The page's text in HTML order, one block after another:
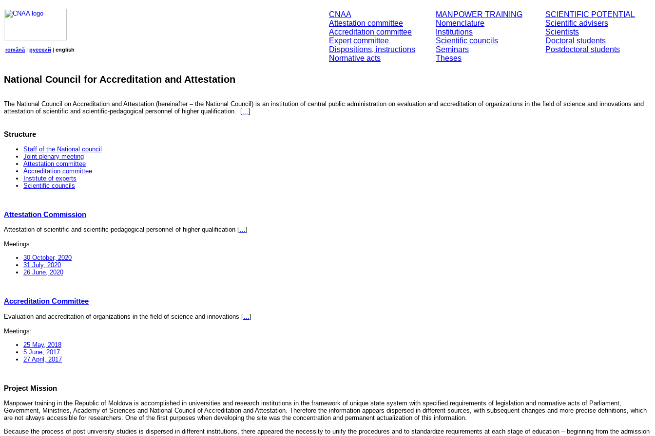
CNAA
Attestation committee
Accreditation committee
Expert committee
Dispositions, instructions
Normative acts
MANPOWER TRAINING
Nomenclature
Institutions
Scientific councils
Seminars
Theses
SCIENTIFIC POTENTIAL
Scientific advisers
Scientists
Doctoral students
Postdoctoral students
română | русский | english
National Council for Accreditation and Attestation
The National Council on Accreditation and Attestation (hereinafter – the National Council) is an institution of central public administration on evaluation and accreditation of organizations in the field of science and innovations and
attestation of scientific and scientific-pedagogical personnel of higher qualification.
[…]
Structure
Staff of the National council
Joint plenary meeting
Attestation committee
Accreditation committee
Institute of experts
Scientific councils
Attestation Commission
Attestation of scientific and scientific-pedagogical personnel of higher qualification […]
Meetings:
30 October, 2020
31 July, 2020
26 June, 2020
Accreditation Committee
Evaluation and accreditation of organizations in the field of science and innovations [
]
Meetings:
25 May, 2018
5 June, 2017
27 April, 2017
Project Mission
Manpower training in the Republic of Moldova is accomplished in universities and research institutions in the framework of unique state system with specified requirements of legislation and normative acts of Parliament,
Government, Ministries, Academy of Sciences and National Council of Accreditation and Attestation. Therefore the information appears dispersed in different sources, with subsequent changes and more precise definitions, which
are not always accessible for researchers. One of the first purposes when developing the site was the concentration and permanent actualization of this information.
Because the process of post university studies is dispersed in different institutions, there appeared the necessity to unify the procedures and to standardize requirements at each stage of education – beginning from the admission